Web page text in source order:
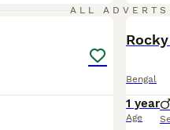
ALL ADVERTS
Bengal
1 year
Age